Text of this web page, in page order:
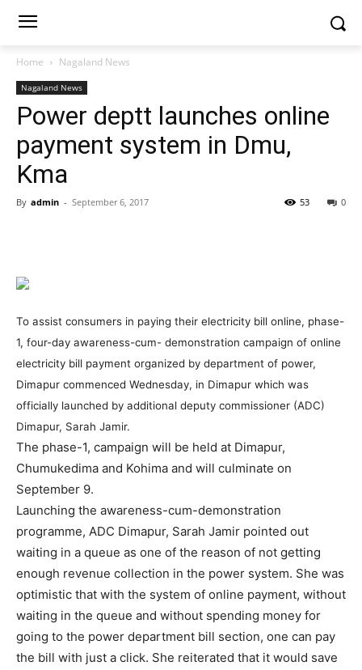
Home Nagaland News
Nagaland News
Power deptt launches online
payment system in Dmu,
Kma
By admin - September 6, 2017 0
53
To assist consumers in paying their electricity bill online, phase-
1, four-day awareness-cum- demonstration campaign of online
electricity bill payment organized by department of power,
Dimapur commenced Wednesday, in Dimapur which was
officially launched by additional deputy commissioner (ADC)
Dimapur, Sarah Jamir.
The phase-1, campaign will be held at Dimapur,
Chumukedima and Kohima and will culminate on
September 9.
Launching the awareness-cum-demonstration
programme, ADC Dimapur, Sarah Jamir pointed out
waiting in a queue as one of the reason of not getting
enough revenue collection in the power system. She was
optimistic that with the system of online payment, without
waiting in the queue and without spending money for
going to the power department bill section, one can pay
the bill with just a click. She reiterated that it would save